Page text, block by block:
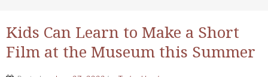
Kids Can Learn to Make a Short
Film at the Museum this Summer